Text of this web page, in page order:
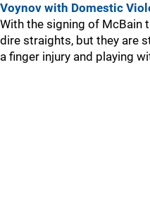
Voynov with Domestic
With the signing of McBain
dire straights, but they are
a finger injury and playing